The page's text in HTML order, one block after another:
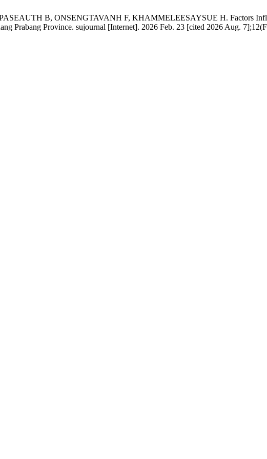
B, ONSENGTAVANH F, KHAMMELEESAYSUE H. Factors
Prabang Province. sujournal [Internet]. 2026 Feb. 23 [cited 2026 Aug.